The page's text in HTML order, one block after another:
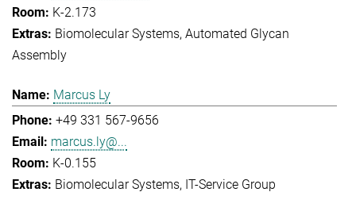
K-2.173
Biomolecular Systems Automated Glycan
Assembly
Marcus Ly
+49 331 567-9656
marcus.ly@...
K-0.155
Biomolecular Systems IT-Service Group